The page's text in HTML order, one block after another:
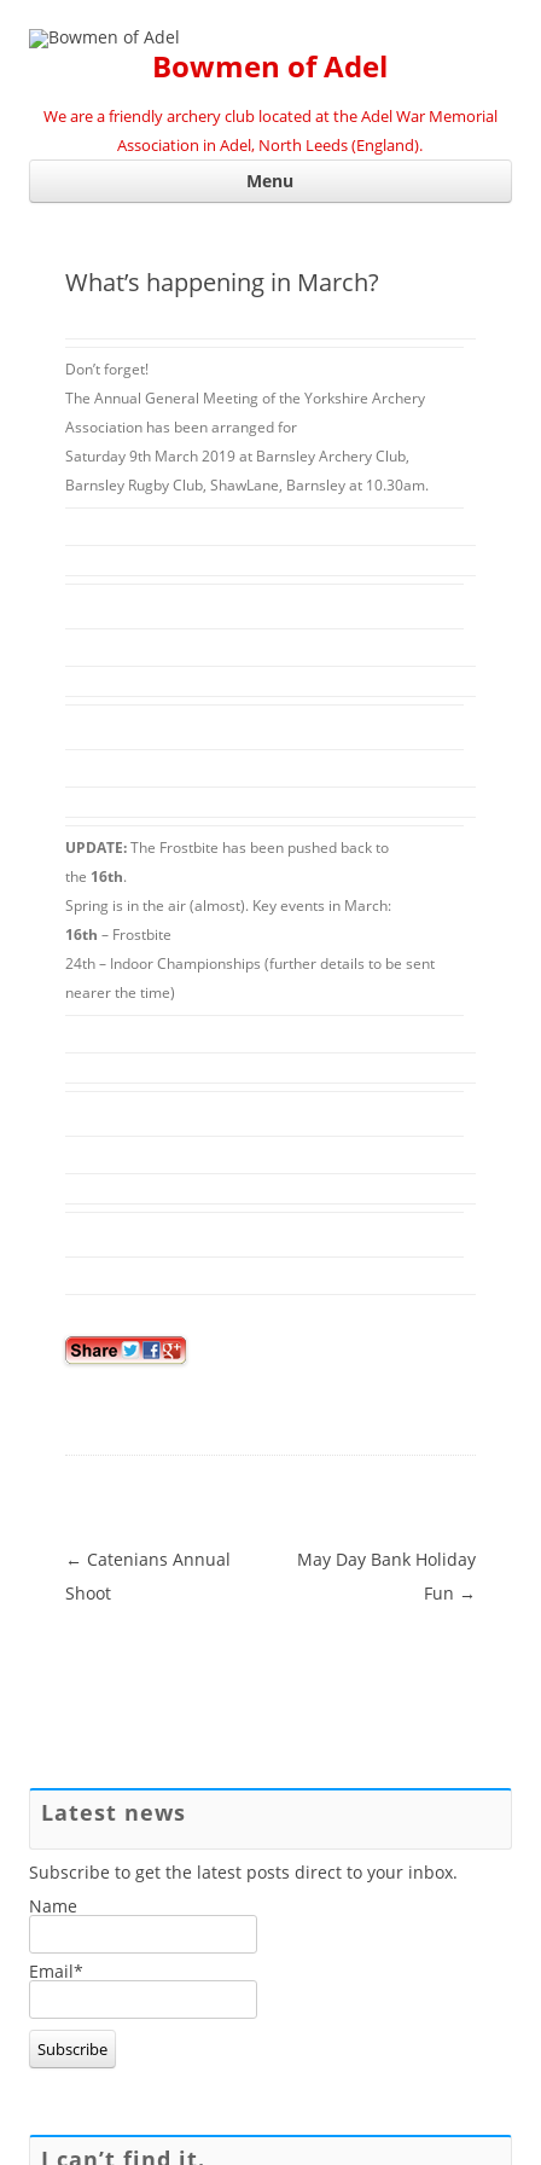
Bowmen of Adel
We are a friendly archery club located at the Adel War Memorial
Association in Adel, North Leeds (England).
Menu
What’s happening in March?
Don’t forget!
The Annual General Meeting of the Yorkshire Archery
Association has been arranged for
Saturday 9th March 2019 at Barnsley Archery Club,
Barnsley Rugby Club, ShawLane, Barnsley at 10.30am.
UPDATE:The Frostbite has been pushed back to
the 16th.
Spring is in the air (almost). Key events in March:
16th – Frostbite
24th – Indoor Championships (further details to be sent
nearer the time)
Post navigation
← Catenians Annual
Shoot
May Day Bank Holiday
Fun →
Latest news
Subscribe to get the latest posts direct to your inbox.
Name
Email*
I can’t find it.